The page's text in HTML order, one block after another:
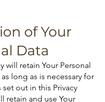
of Your
Data
will retain Your Personal
long as is necessary for
out in this Privacy
retain and use Your